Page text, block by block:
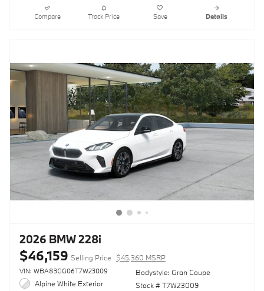
Compare Track Price Save Details
2026 BMW 228i
$46,159 Selling Price $45,360 MSRP
VIN: WBA83GG06T7W23009
Alpine White Exterior
Bodystyle: Gran Coupe
Stock # T7W23009